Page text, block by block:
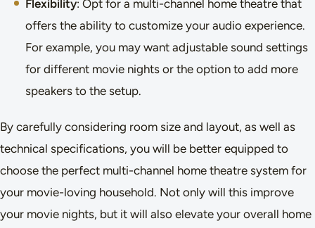
Flexibility: Opt for a multi-channel home theatre that
offers the ability to customize your audio experience.
For example, you may want adjustable sound settings
for different movie nights or the option to add more
speakers to the setup.
By carefully considering room size and layout, as well as
technical specifications, you will be better equipped to
choose the perfect multi-channel home theatre system for
your movie-loving household. Not only will this improve
your movie nights, but it will also elevate your overall home